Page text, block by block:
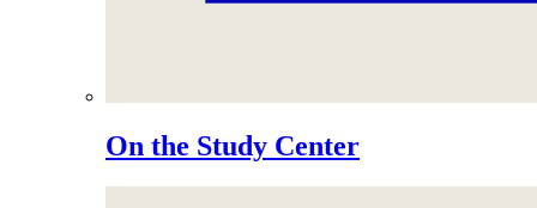
On the Study Center